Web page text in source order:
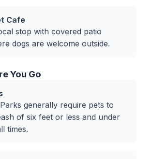
Cafe
stop with covered patio
dogs are welcome outside.
You Go
generally require pets to
of six feet or less and under
times.